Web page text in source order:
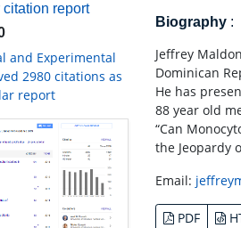
report
and Experimental
2980 citations as
report
Biography :
Jeffrey
Dominican
He has
88 year old
“Can
the Jeopardy
Email:
PDF